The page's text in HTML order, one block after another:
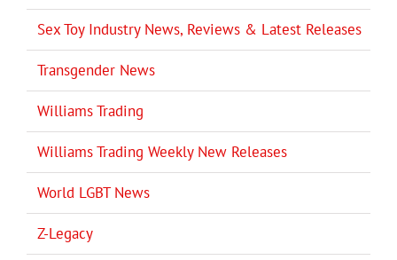
Sex Toy Industry News, Reviews & Latest Releases
Transgender News
Williams Trading
Williams Trading Weekly New Releases
World LGBT News
Z-Legacy